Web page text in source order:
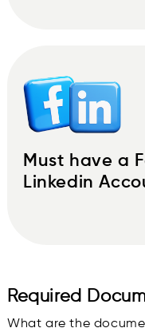
Must have a
Linkedin
Required
What are the